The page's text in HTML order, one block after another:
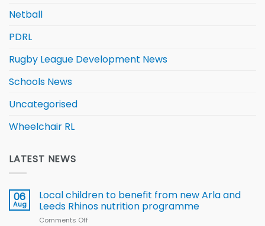
Netball
PDRL
Rugby League Development News
Schools News
Uncategorised
Wheelchair RL
LATEST NEWS
06
Aug
Local children to benefit from new Arla and
Leeds Rhinos nutrition programme
Comments Off